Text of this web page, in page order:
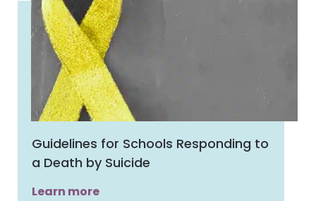
Guidelines for Schools Responding to
a Death by Suicide
Learn more